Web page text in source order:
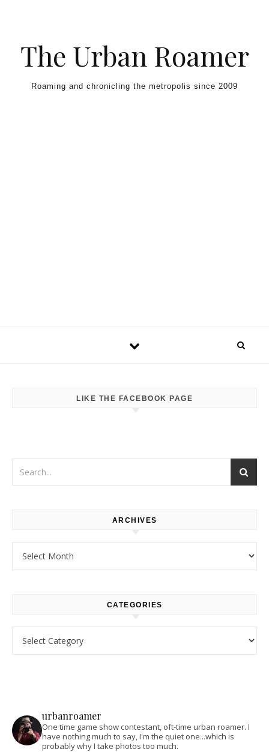
The Urban Roamer
Roaming and chronicling the metropolis since 2009
LIKE THE FACEBOOK PAGE
ARCHIVES
CATEGORIES
urbanroamer
One time game show contestant, oft-time urban roamer. I
have nothing much to say, I'm the quiet one...which is
probably why I take photos too much.